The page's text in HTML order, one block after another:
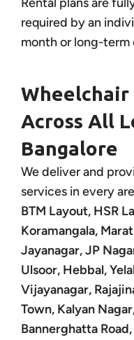
required by an
month or long-term
Wheelchair
Across All
Bangalore
We deliver and
services in every
BTM Layout, HSR
Koramangala,
Jayanagar, JP
Ulsoor, Hebbal,
Vijayanagar,
Town, Kalyan
Bannerghatta